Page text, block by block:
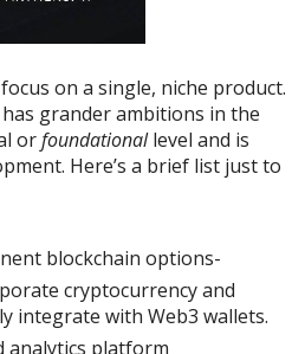
on a single, niche product.
grander ambitions in the
orfoundationallevel and is
Here’s a brief list just to
blockchain options-
cryptocurrency and
integrate with Web3 wallets.
analytics platform